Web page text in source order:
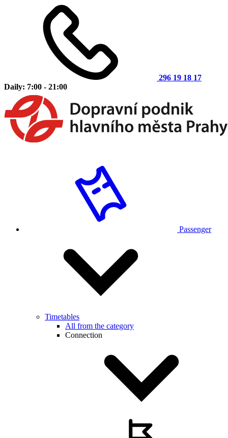
296 19 18 17
Daily: 7:00 - 21:00
Passenger
Timetables
All from the category
Connection